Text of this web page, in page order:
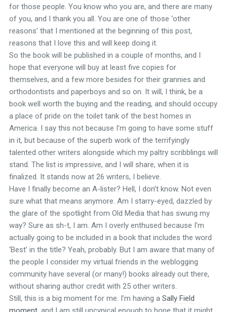
for those people. You know who you are, and there are many
of you, and I thank you all. You are one of those ‘other
reasons’ that I mentioned at the beginning of this post,
reasons that I love this and will keep doing it.
So the book will be published in a couple of months, and I
hope that everyone will buy at least five copies for
themselves, and a few more besides for their grannies and
orthodontists and paperboys and so on. It will, I think, be a
book well worth the buying and the reading, and should occupy
a place of pride on the toilet tank of the best homes in
America. I say this not because I’m going to have some stuff
in it, but because of the superb work of the terrifyingly
talented other writers alongside which my paltry scribblings will
stand. The list is impressive, and I will share, when it is
finalized. It stands now at 26 writers, I believe.
Have I finally become an A-lister? Hell, I don’t know. Not even
sure what that means anymore. Am I starry-eyed, dazzled by
the glare of the spotlight from Old Media that has swung my
way? Sure as sh-t, I am. Am I overly enthused because I’m
actually going to be included in a book that includes the word
‘Best’ in the title? Yeah, probably. But I am aware that many of
the people I consider my virtual friends in the weblogging
community have several (or many!) books already out there,
without sharing author credit with 25 other writers.
Still, this is a big moment for me. I’m having a Sally Field